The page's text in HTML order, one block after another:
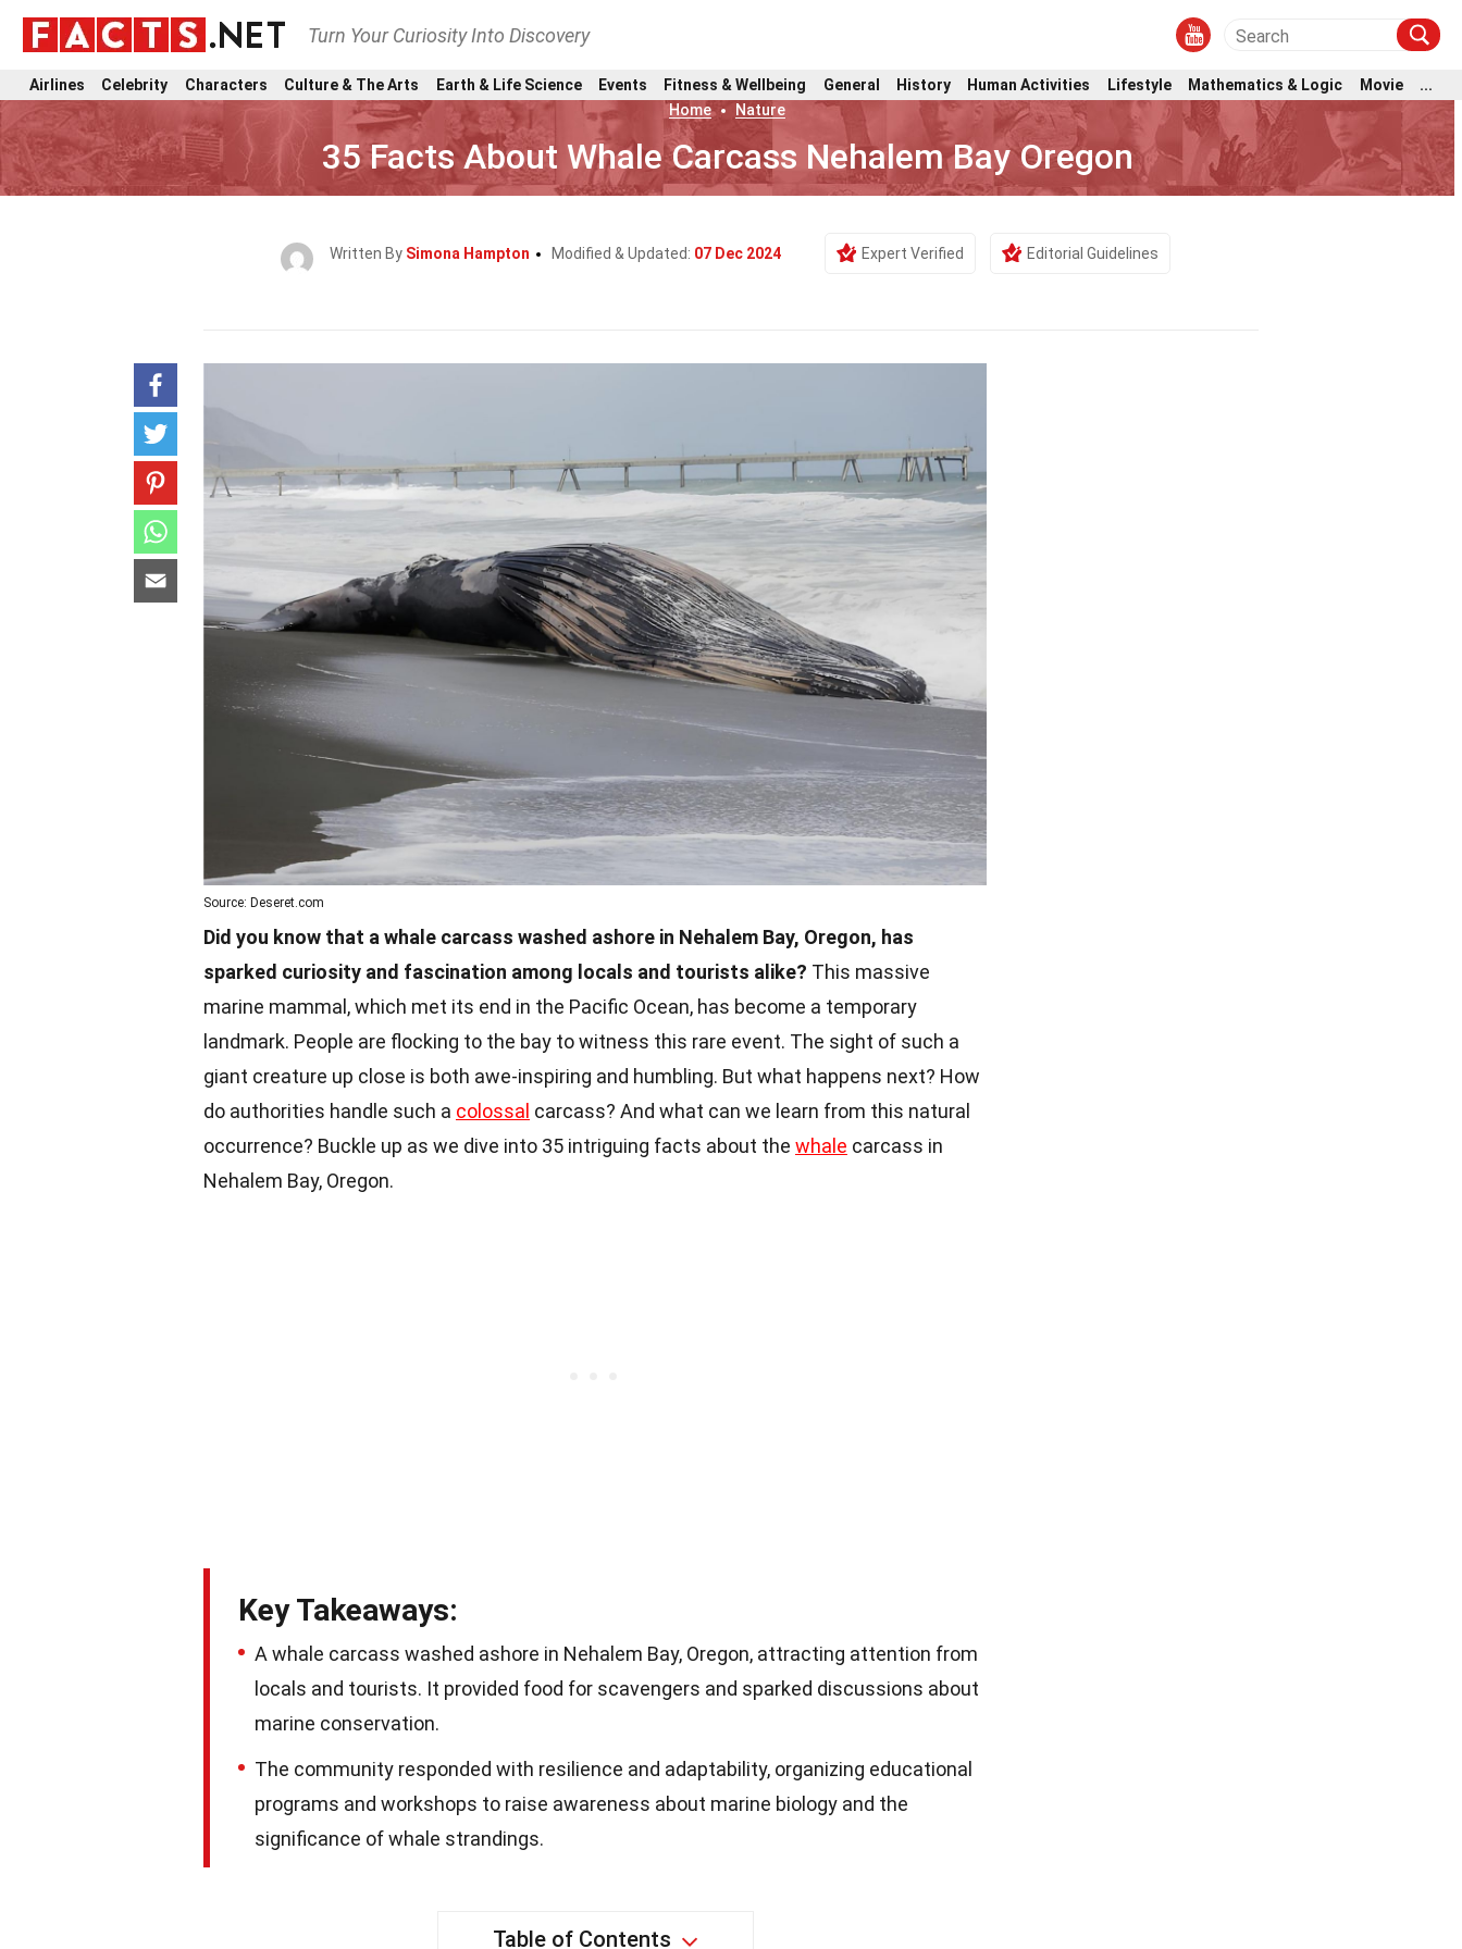
Turn Your Curiosity Into Discovery
Airlines Celebrity Characters Culture & The Arts Earth & Life Science Events Fitness & Wellbeing General History Human Activities Lifestyle Mathematics & Logic Movie
...
Home
Nature
35 Facts About Whale Carcass Nehalem Bay Oregon
Written By Simona Hampton Modified & Updated: 07 Dec 2024 Expert Verified Editorial Guidelines
Source: Deseret.com
Did you know that a whale carcass washed ashore in Nehalem Bay, Oregon, has
sparked curiosity and fascination among locals and tourists alike? This massive
marine mammal, which met its end in the Pacific Ocean, has become a temporary
landmark. People are flocking to the bay to witness this rare event. The sight of such a
giant creature up close is both awe-inspiring and humbling. But what happens next? How
do authorities handle such a colossal carcass? And what can we learn from this natural
occurrence? Buckle up as we dive into 35 intriguing facts about the whale carcass in
Nehalem Bay, Oregon.
Key Takeaways:
A whale carcass washed ashore in Nehalem Bay, Oregon, attracting attention from
locals and tourists. It provided food for scavengers and sparked discussions about
marine conservation.
The community responded with resilience and adaptability, organizing educational
programs and workshops to raise awareness about marine biology and the
significance of whale strandings.
Table of Contents